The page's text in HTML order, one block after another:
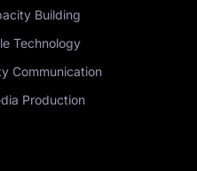
Building
Technology
Communication
Production